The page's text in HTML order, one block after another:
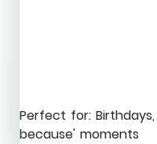
Perfect for:
because' moments